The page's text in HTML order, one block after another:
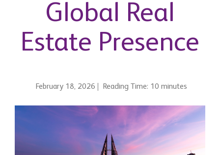
Global Real
Estate Presence
February 18, 2026 Reading Time: 10 minutes